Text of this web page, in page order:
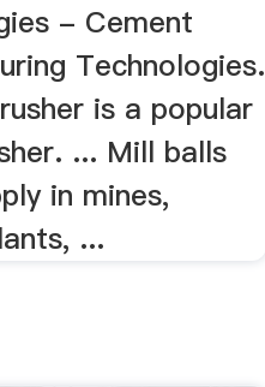
- Cement
Technologies.
is a popular
... Mill balls
in mines,
...